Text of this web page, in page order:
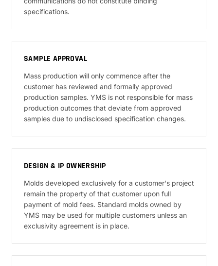
specifications.
SAMPLE APPROVAL
Mass production will only commence after the
customer has reviewed and formally approved
production samples. YMS is not responsible for mass
production outcomes that deviate from approved
samples due to undisclosed specification changes.
DESIGN & IP OWNERSHIP
Molds developed exclusively for a customer's project
remain the property of that customer upon full
payment of mold fees. Standard molds owned by
YMS may be used for multiple customers unless an
exclusivity agreement is in place.